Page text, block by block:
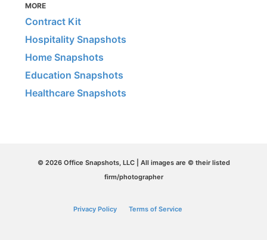
MORE
Contract Kit
Hospitality Snapshots
Home Snapshots
Education Snapshots
Healthcare Snapshots
© 2026 Office Snapshots, LLC | All images are © their listed
firm/photographer
Privacy Policy Terms of Service